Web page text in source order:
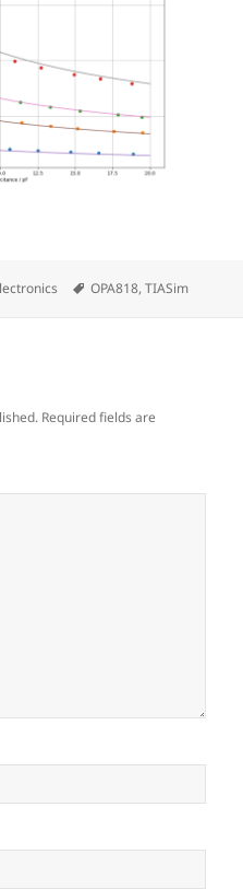
Tags
OPA818,TIASim
Required fields are